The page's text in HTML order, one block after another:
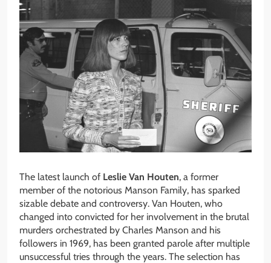
The latest launch of Leslie Van Houten, a former
member of the notorious Manson Family, has sparked
sizable debate and controversy. Van Houten, who
changed into convicted for her involvement in the brutal
murders orchestrated by Charles Manson and his
followers in 1969, has been granted parole after multiple
unsuccessful tries through the years. The selection has